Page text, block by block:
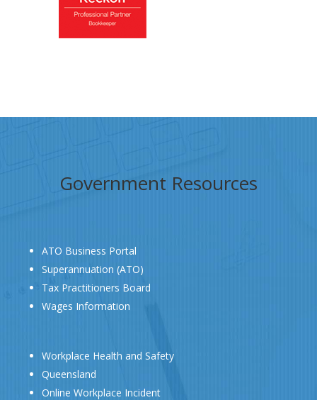
Government Resources
ATO Business Portal
Superannuation (ATO)
Tax Practitioners Board
Wages Information
Workplace Health and Safety
Queensland
Online Workplace Incident